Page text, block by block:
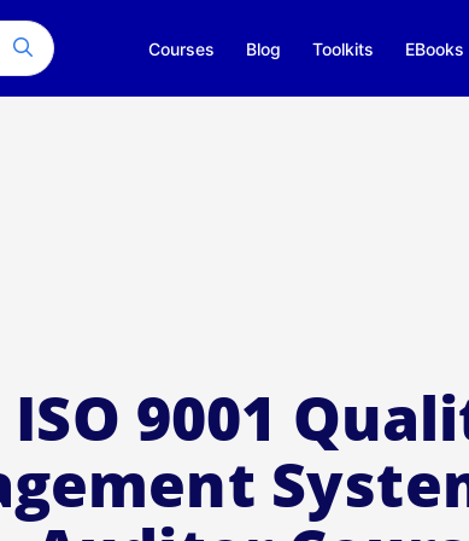
Courses Blog Toolkits EBooks
ISO 9001